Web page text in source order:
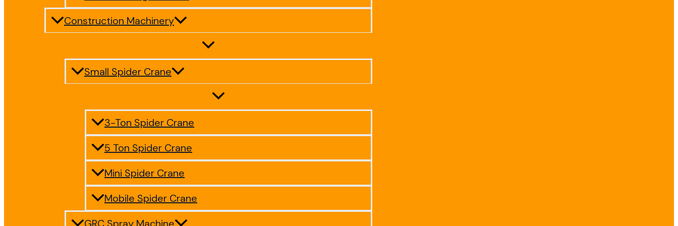
Construction Machinery
Small Spider Crane
3-Ton Spider Crane
5 Ton Spider Crane
Mini Spider Crane
Mobile Spider Crane
GRC Spray Machine